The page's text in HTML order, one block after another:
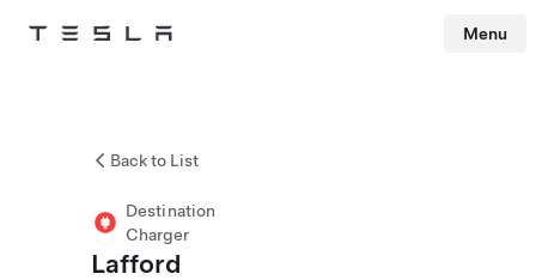
Tesla Menu
Back to List
Destination
Charger
Lafford